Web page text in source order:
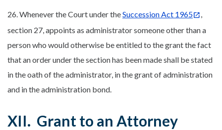
26. Whenever the Court under theSuccession Act 1965
section 27, appoints as administrator someone other than a
person who would otherwise be entitled to the grant the fact
that an order under the section has been made shall be stated
in the oath of the administrator, in the grant of administration
and in the administration bond.
XII. Grant to an Attorney